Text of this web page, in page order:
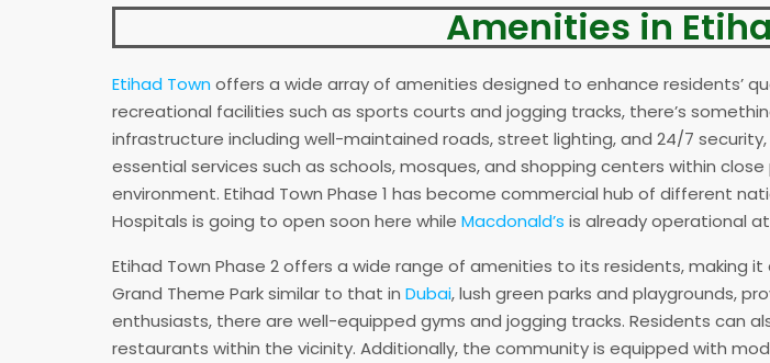
Amenities in
Etihad Townoffers a wide array of amenities designed to enhance residents’
recreational facilities such as sports courts and jogging tracks, there’s
infrastructure including well-maintained roads, street lighting, and 24/7
essential services such as schools, mosques, and shopping centers within
environment. Etihad Town Phase 1 has become commercial hub of different
Hospitals is going to open soon here while Macdonald’s is already operational
Etihad Town Phase 2 offers a wide range of amenities to its residents, making
Grand Theme Park similar to that in Dubai, lush green parks and playgrounds,
enthusiasts, there are well-equipped gyms and jogging tracks. Residents can
restaurants within the vicinity. Additionally, the community is equipped with